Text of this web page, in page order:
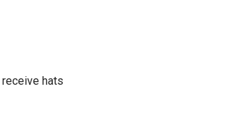
receive hats